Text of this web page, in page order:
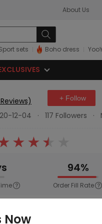
About Us
sets Boho dress
+ Follow
12-04 · 117 Followers ·
94%
Order Fill Rate
Now